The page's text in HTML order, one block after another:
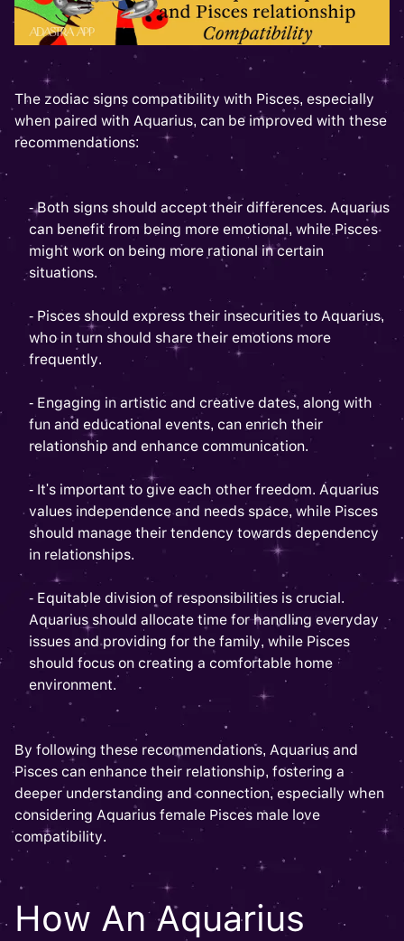
The zodiac signs compatibility with Pisces, especially
when paired with Aquarius, can be improved with these
recommendations:
- Both signs should accept their differences. Aquarius
can benefit from being more emotional, while Pisces
might work on being more rational in certain
situations.
- Pisces should express their insecurities to Aquarius,
who in turn should share their emotions more
frequently.
- Engaging in artistic and creative dates, along with
fun and educational events, can enrich their
relationship and enhance communication.
- It's important to give each other freedom. Aquarius
values independence and needs space, while Pisces
should manage their tendency towards dependency
in relationships.
- Equitable division of responsibilities is crucial.
Aquarius should allocate time for handling everyday
issues and providing for the family, while Pisces
should focus on creating a comfortable home
environment.
By following these recommendations, Aquarius and
Pisces can enhance their relationship, fostering a
deeper understanding and connection, especially when
considering Aquarius female Pisces male love
compatibility.
How An Aquarius